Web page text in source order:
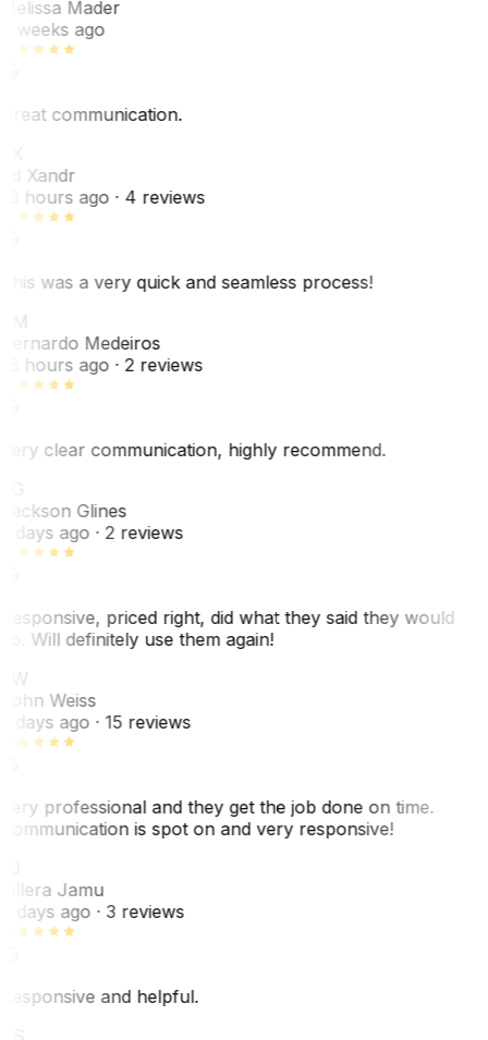
Mader
weeks ago
communication.
Xandr
hours ago· 4 reviews
was a very quick and seamless process!
Medeiros
hours ago· 2 reviews
clear communication, highly recommend.
Glines
days ago· 2 reviews
priced right, did what they said they would
Will definitely use them again!
Weiss
days ago· 15 reviews
professional and they get the job done on time.
is spot on and very responsive!
Jamu
days ago· 3 reviews
and helpful.